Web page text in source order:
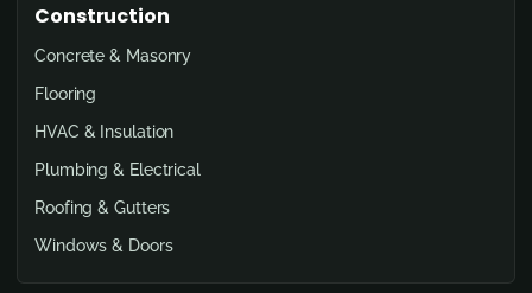
Construction
Concrete & Masonry
Flooring
HVAC & Insulation
Plumbing & Electrical
Roofing & Gutters
Windows & Doors